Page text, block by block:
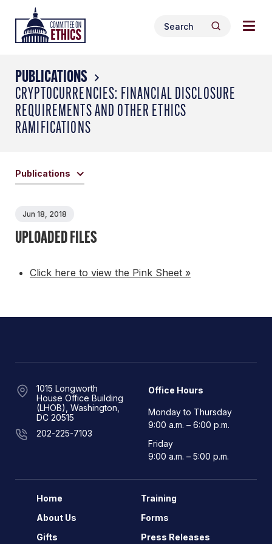
content
Header
Logo
Search
for:
Search
PUBLICATIONS
CRYPTOCURRENCIES: FINANCIAL DISCLOSURE
REQUIREMENTS AND OTHER ETHICS
RAMIFICATIONS
Publications
Jun 18, 2018
UPLOADED FILES
Click here to view the Pink Sheet »
1015 Longworth
House Office Building
(LHOB), Washington,
DC 20515
202-225-7103
Office Hours
Monday to Thursday
9:00 a.m. – 6:00 p.m.
Friday
9:00 a.m. – 5:00 p.m.
Home
About Us
Gifts
Training
Forms
Press Releases